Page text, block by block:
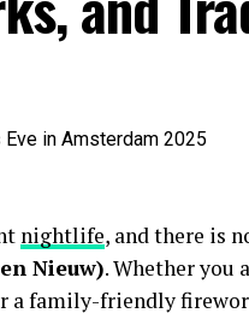
nightlife, and there is
Nieuw). Whether you
a family-friendly